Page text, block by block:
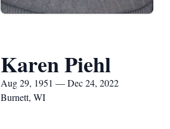
Karen Piehl
Aug 29, 1951 — Dec 24, 2022
Burnett, WI